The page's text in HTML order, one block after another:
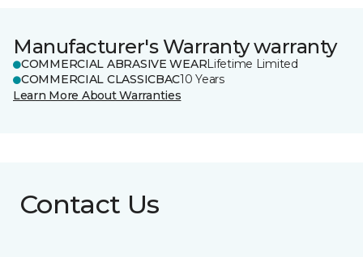
Manufacturer's Warranty warranty
COMMERCIAL ABRASIVE WEARLifetime Limited
COMMERCIAL CLASSICBAC10 Years
Learn More About Warranties
Contact Us